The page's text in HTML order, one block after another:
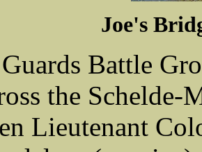
Joe's
Battle
the Schelde-
Lieutenant